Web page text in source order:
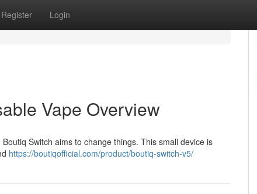
Register Login
Vape Overview
Switch aims to change things. This small device is
https://boutiqofficial.com/product/boutiq-switch-v5/